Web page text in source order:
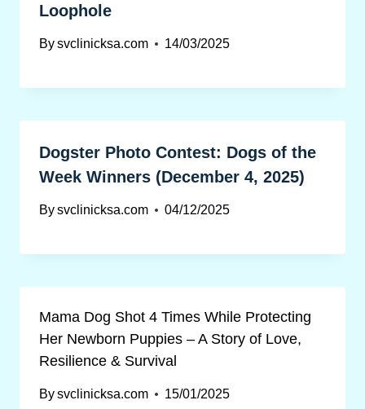
Loophole
Bysvclinicksa.com 14/03/2025
Dogster Photo Contest: Dogs of the
Week Winners (December 4, 2025)
Bysvclinicksa.com 04/12/2025
Mama Dog Shot 4 Times While Protecting
Her Newborn Puppies – A Story of Love,
Resilience & Survival
Bysvclinicksa.com 15/01/2025